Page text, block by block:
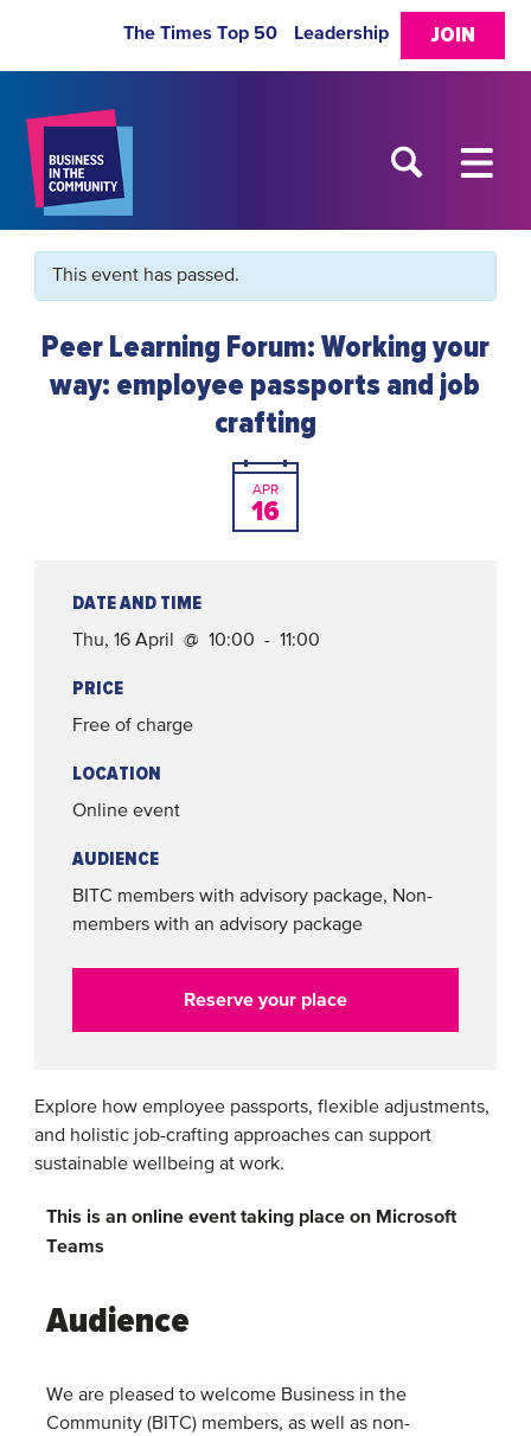
JOIN
The Times Top 50 Leadership
This event has passed.
Peer Learning Forum: Working your
way: employee passports and job
crafting
APR
16
DATE AND TIME
Thu, 16 April @ 10:00 - 11:00
PRICE
Free of charge
LOCATION
Online event
AUDIENCE
BITC members with advisory package, Non-
members with an advisory package
Reserve your place
Explore how employee passports, flexible adjustments,
and holistic job-crafting approaches can support
sustainable wellbeing at work.
This is an online event taking place on Microsoft
Teams
Audience
We are pleased to welcome Business in the
Community (BITC) members, as well as non-